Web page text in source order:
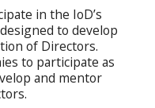
in the IoD’s
to develop
of Directors.
to participate as
and mentor